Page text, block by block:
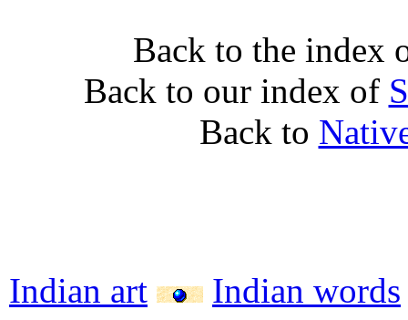
Back to the index
Back to our index of
Back to
Indian art Indian words